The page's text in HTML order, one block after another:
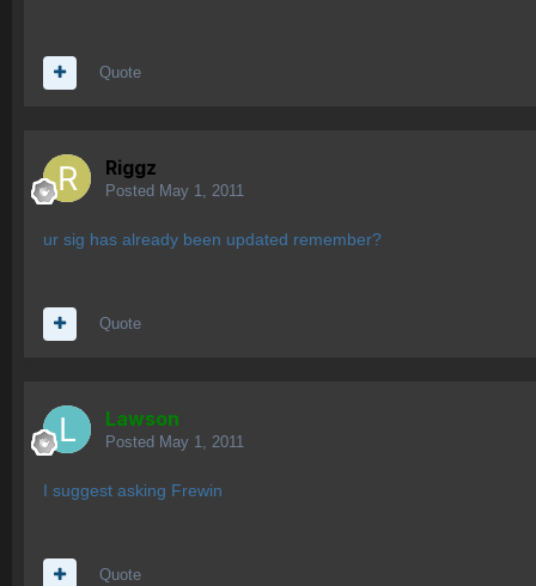
Quote
Riggz
Posted May 1, 2011
ur sig has already been updated remember?
Quote
Lawson
Posted May 1, 2011
I suggest asking Frewin
Quote